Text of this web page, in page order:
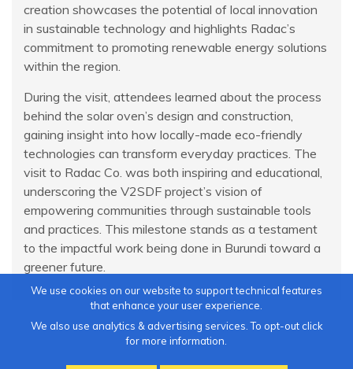
creation showcases the potential of local innovation
in sustainable technology and highlights Radac’s
commitment to promoting renewable energy solutions
within the region.
During the visit, attendees learned about the process
behind the solar oven’s design and construction,
gaining insight into how locally-made eco-friendly
technologies can transform everyday practices. The
visit to Radac Co. was both inspiring and educational,
underscoring the V2SDF project’s vision of
empowering communities through sustainable tools
and practices. This milestone stands as a testament
to the impactful work being done in Burundi toward a
greener future.
We use cookies on our website to support technical features
that enhance your user experience.
We also use analytics & advertising services. To opt-out click
for more information.